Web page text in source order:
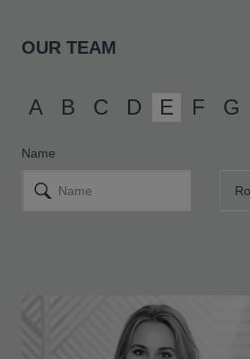
OUR TEAM
A B C D E F G
Name